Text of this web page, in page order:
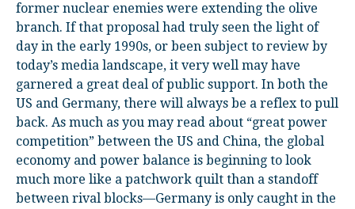
former nuclear enemies were extending the olive
branch. If that proposal had truly seen the light of
day in the early 1990s, or been subject to review by
today’s media landscape, it very well may have
garnered a great deal of public support. In both the
US and Germany, there will always be a reflex to pull
back. As much as you may read about “great power
competition” between the US and China, the global
economy and power balance is beginning to look
much more like a patchwork quilt than a standoff
between rival blocks—Germany is only caught in the